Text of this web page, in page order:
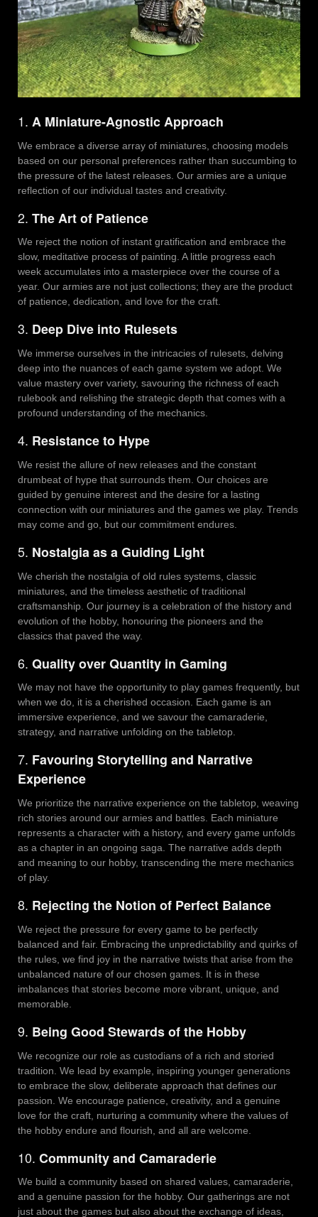
1. A Miniature-Agnostic Approach
We embrace a diverse array of miniatures, choosing models
based on our personal preferences rather than succumbing to
the pressure of the latest releases. Our armies are a unique
reflection of our individual tastes and creativity.
2. The Art of Patience
We reject the notion of instant gratification and embrace the
slow, meditative process of painting. A little progress each
week accumulates into a masterpiece over the course of a
year. Our armies are not just collections; they are the product
of patience, dedication, and love for the craft.
3. Deep Dive into Rulesets
We immerse ourselves in the intricacies of rulesets, delving
deep into the nuances of each game system we adopt. We
value mastery over variety, savouring the richness of each
rulebook and relishing the strategic depth that comes with a
profound understanding of the mechanics.
4. Resistance to Hype
We resist the allure of new releases and the constant
drumbeat of hype that surrounds them. Our choices are
guided by genuine interest and the desire for a lasting
connection with our miniatures and the games we play. Trends
may come and go, but our commitment endures.
5. Nostalgia as a Guiding Light
We cherish the nostalgia of old rules systems, classic
miniatures, and the timeless aesthetic of traditional
craftsmanship. Our journey is a celebration of the history and
evolution of the hobby, honouring the pioneers and the
classics that paved the way.
6. Quality over Quantity in Gaming
We may not have the opportunity to play games frequently, but
when we do, it is a cherished occasion. Each game is an
immersive experience, and we savour the camaraderie,
strategy, and narrative unfolding on the tabletop.
7. Favouring Storytelling and Narrative
Experience
We prioritize the narrative experience on the tabletop, weaving
rich stories around our armies and battles. Each miniature
represents a character with a history, and every game unfolds
as a chapter in an ongoing saga. The narrative adds depth
and meaning to our hobby, transcending the mere mechanics
of play.
8. Rejecting the Notion of Perfect Balance
We reject the pressure for every game to be perfectly
balanced and fair. Embracing the unpredictability and quirks of
the rules, we find joy in the narrative twists that arise from the
unbalanced nature of our chosen games. It is in these
imbalances that stories become more vibrant, unique, and
memorable.
9. Being Good Stewards of the Hobby
We recognize our role as custodians of a rich and storied
tradition. We lead by example, inspiring younger generations
to embrace the slow, deliberate approach that defines our
passion. We encourage patience, creativity, and a genuine
love for the craft, nurturing a community where the values of
the hobby endure and flourish, and all are welcome.
10. Community and Camaraderie
We build a community based on shared values, camaraderie,
and a genuine passion for the hobby. Our gatherings are not
just about the games but also about the exchange of ideas,